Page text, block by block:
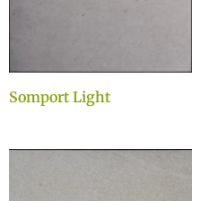
Somport Light